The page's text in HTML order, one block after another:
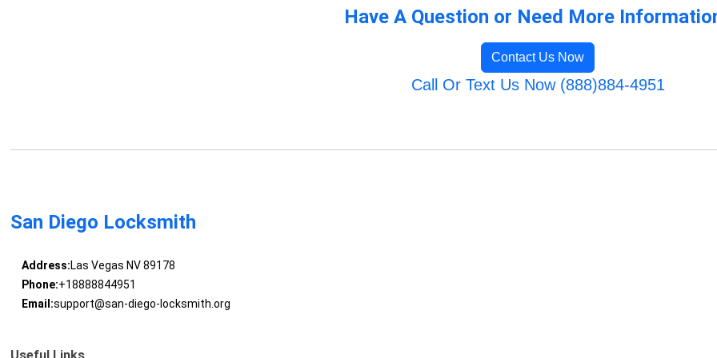
Have A Question or Need More
Contact Us Now
Call Or Text Us Now (888)884-4951
San Diego Locksmith
Address:Las Vegas NV 89178
Phone:+18888844951
Email:support@san-diego-locksmith.org